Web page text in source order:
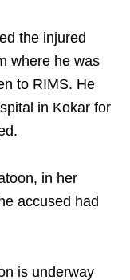
the injured
where he was
to RIMS. He
in Kokar for
in her
accused had
is underway